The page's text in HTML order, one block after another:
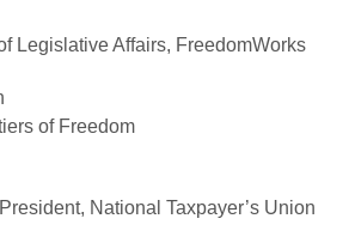
Legislative Affairs, FreedomWorks
of Freedom
National Taxpayer’s Union